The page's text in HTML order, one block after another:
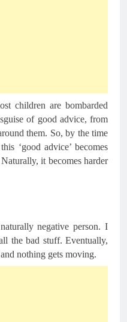
children are bombarded
of good advice, from
them. So, by the time
‘good advice’ becomes
it becomes harder
negative person. I
the bad stuff. Eventually,
nothing gets moving.